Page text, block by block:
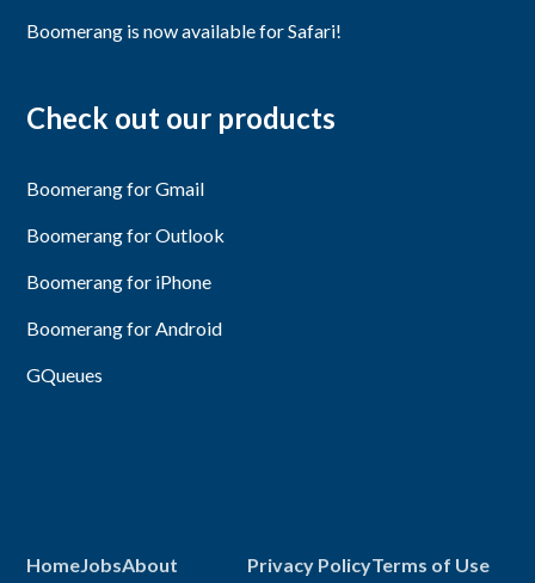
Boomerang is now available for Safari!
Check out our products
Boomerang for Gmail
Boomerang for Outlook
Boomerang for iPhone
Boomerang for Android
GQueues
HomeJobsAbout Privacy PolicyTerms of Use